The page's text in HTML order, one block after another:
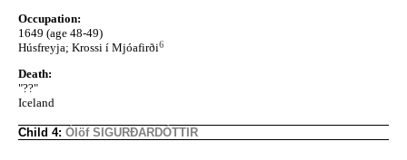
Occupation:
1649 (age 48-49)
Húsfreyja; Krossi í Mjóafirði6
Death:
"??"
Iceland
Child 4: Ólöf SIGURÐARDÓTTIR